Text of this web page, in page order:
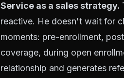
Service as a sales strategy.
reactive. He doesn't wait for
moments: pre-enrollment,
coverage, during open
relationship and generates